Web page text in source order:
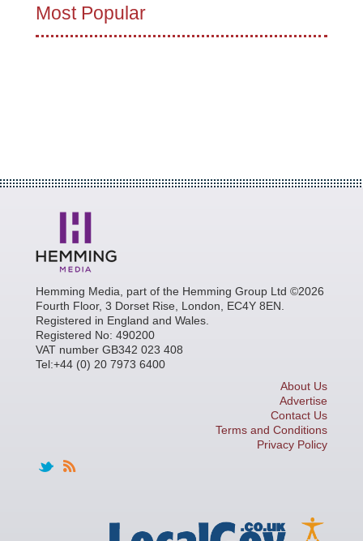
Most Popular
Hemming Media, part of the Hemming Group Ltd ©2026
Fourth Floor, 3 Dorset Rise, London, EC4Y 8EN.
Registered in England and Wales.
Registered No: 490200
VAT number GB342 023 408
Tel:+44 (0) 20 7973 6400
About Us
Advertise
Contact Us
Terms and Conditions
Privacy Policy